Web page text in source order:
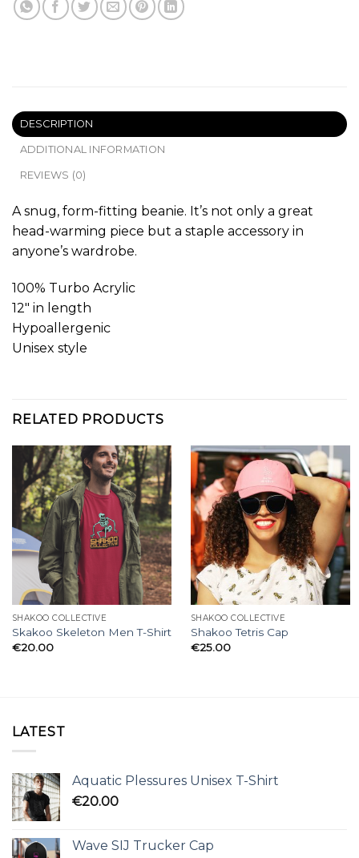
DESCRIPTION
ADDITIONAL INFORMATION
REVIEWS (0)
A snug, form-fitting beanie. It’s not only a great
head-warming piece but a staple accessory in
anyone’s wardrobe.
100% Turbo Acrylic
12″ in length
Hypoallergenic
Unisex style
RELATED PRODUCTS
SHAKOO COLLECTIVE
Skakoo Skeleton Men T-Shirt
€20.00
SHAKOO COLLECTIVE
Shakoo Tetris Cap
€25.00
LATEST
Aquatic Plessures Unisex T-Shirt
€20.00
Wave SIJ Trucker Cap